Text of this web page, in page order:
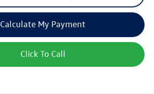
Calculate My Payment
Click To Call